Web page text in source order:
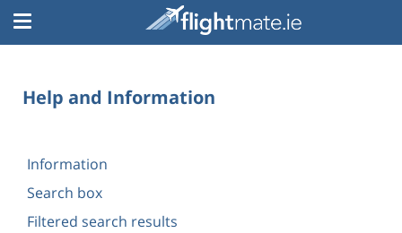
Help and Information
Information
Search box
Filtered search results